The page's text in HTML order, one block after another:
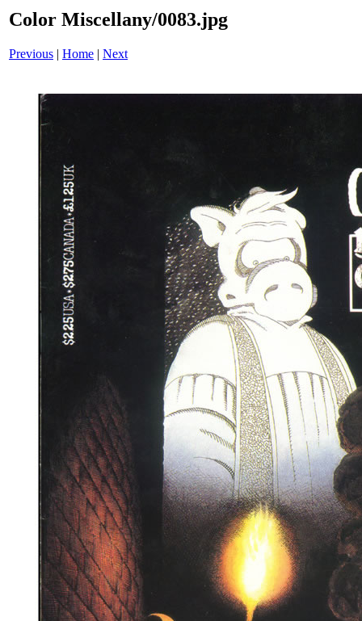
Color Miscellany/0083.jpg
Previous | Home | Next